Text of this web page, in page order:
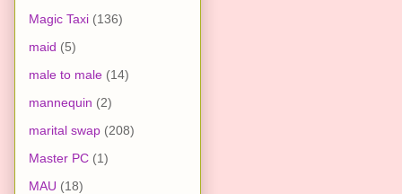
Magic Taxi (136)
maid (5)
male to male (14)
mannequin (2)
marital swap (208)
Master PC (1)
MAU (18)